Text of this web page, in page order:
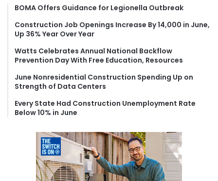
f
r
BOMA Offers Guidance for Legionella Outbreak
Construction Job Openings Increase By 14,000 in June,
Up 36% Year Over Year
Watts Celebrates Annual National Backflow
Prevention Day With Free Education, Resources
June Nonresidential Construction Spending Up on
Strength of Data Centers
Every State Had Construction Unemployment Rate
Below 10% in June